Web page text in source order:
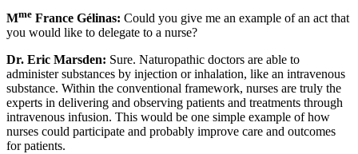
Mme France Gélinas: Could you give me an example of an act that
you would like to delegate to a nurse?
Dr. Eric Marsden: Sure. Naturopathic doctors are able to
administer substances by injection or inhalation, like an intravenous
substance. Within the conventional framework, nurses are truly the
experts in delivering and observing patients and treatments through
intravenous infusion. This would be one simple example of how
nurses could participate and probably improve care and outcomes
for patients.